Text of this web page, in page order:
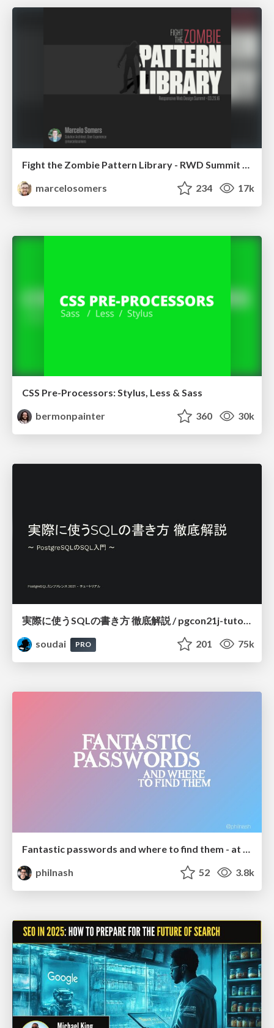
marcelosomers
234 17k
CSS Pre-Processors: Stylus, Less & Sass
bermonpainter
360 30k
実際に使うSQLの書き方 徹底解説 / pgcon21j-tutorial
soudai
PRO 201 75k
Fantastic passwords and where to find them - at NoRuKo
philnash
52 3.8k